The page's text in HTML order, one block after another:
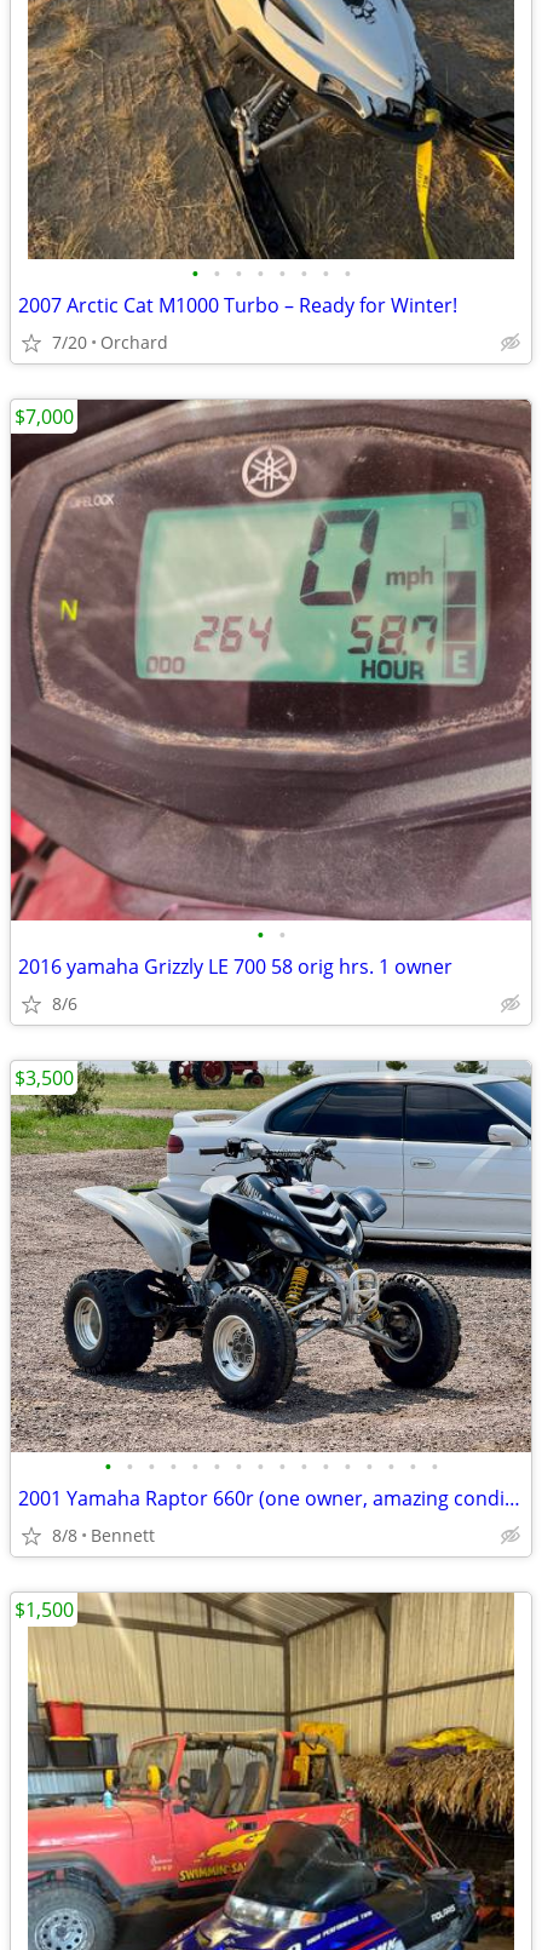
• • • • • • • •
2007 Arctic Cat M1000 Turbo – Ready for Winter!
7/20 Orchard
• •
2016 yamaha Grizzly LE 700 58 orig hrs. 1 owner
8/6
$7,000
• • • • • • • • • • • • • • • •
2001 Yamaha Raptor 660r (one owner, amazing condition)
8/8 Bennett
$3,500
$1,500